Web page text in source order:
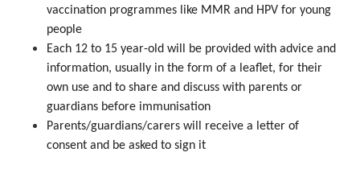
vaccination programmes like MMR and HPV for young
people
Each 12 to 15 year-old will be provided with advice and
information, usually in the form of a leaflet, for their
own use and to share and discuss with parents or
guardians before immunisation
Parents/guardians/carers will receive a letter of
consent and be asked to sign it